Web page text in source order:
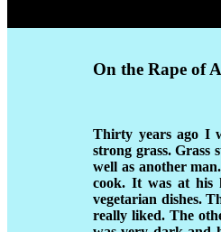
On the Rape of
Thirty years ago I
strong grass. Grass
well as another
cook. It was at his
vegetarian dishes.
really liked. The